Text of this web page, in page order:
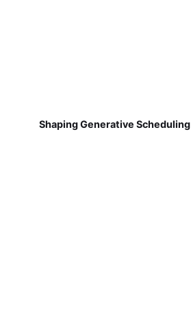
Shaping Generative Scheduling